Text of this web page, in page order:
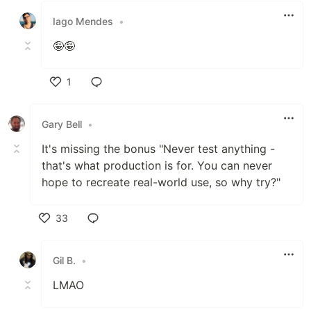
Iago Mendes
•
🤪🤪
1
Gary Bell •
It's missing the bonus "Never test anything -
that's what production is for. You can never
hope to recreate real-world use, so why try?"
33
Gil B.
•
LMAO